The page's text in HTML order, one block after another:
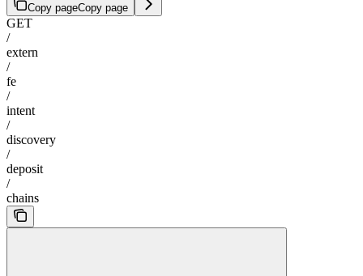
Copy pageCopy page
GET
/
extern
/
fe
/
intent
/
discovery
/
deposit
/
chains